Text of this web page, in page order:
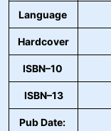
Language
Hardcover
ISBN–10
ISBN–13
Pub Date: